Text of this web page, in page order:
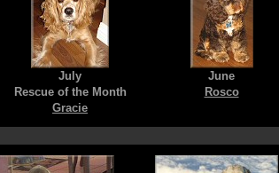
July
Rescue of the Month
Gracie
June
Rosco